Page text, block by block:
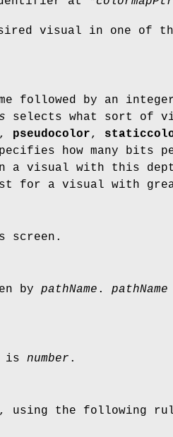
visual in one of
followed by an
selects what sort of
, pseudocolor,
how many bits
a visual with this
for a visual with
screen.
by pathName . pathName
is number .
using the following